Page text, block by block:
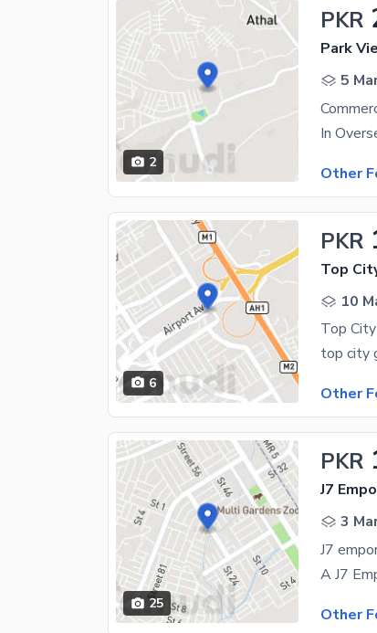
2
PKR
Park
5
In
Other
6
PKR
Top
10
Top
Other
25
PKR
J7
3
J7
Other